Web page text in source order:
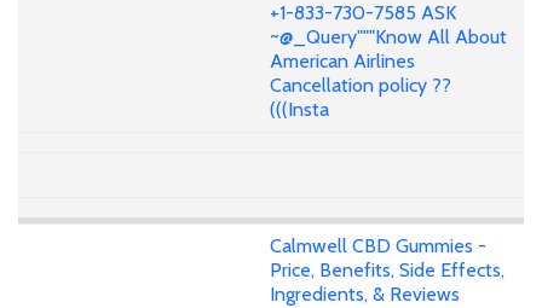
+1-833-730-7585 ASK
~@_Query"""Know All About
American Airlines
Cancellation policy ??
(((Insta
Calmwell CBD Gummies -
Price, Benefits, Side Effects,
Ingredients, & Reviews